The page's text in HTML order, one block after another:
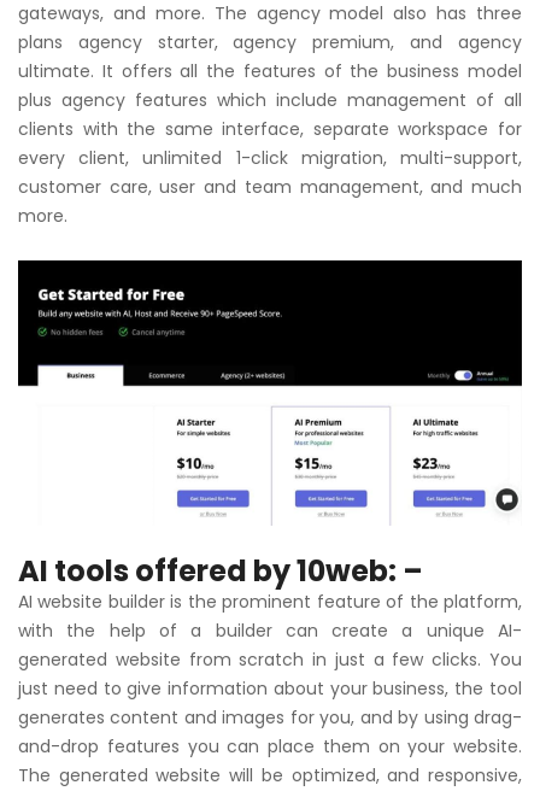
gateways, and more. The agency model also has three
plans agency starter, agency premium, and agency
ultimate. It offers all the features of the business model
plus agency features which include management of all
clients with the same interface, separate workspace for
every client, unlimited 1-click migration, multi-support,
customer care, user and team management, and much
more.
AI tools offered by 10web: –
AI website builder is the prominent feature of the platform,
with the help of a builder can create a unique AI-
generated website from scratch in just a few clicks. You
just need to give information about your business, the tool
generates content and images for you, and by using drag-
and-drop features you can place them on your website.
The generated website will be optimized, and responsive,